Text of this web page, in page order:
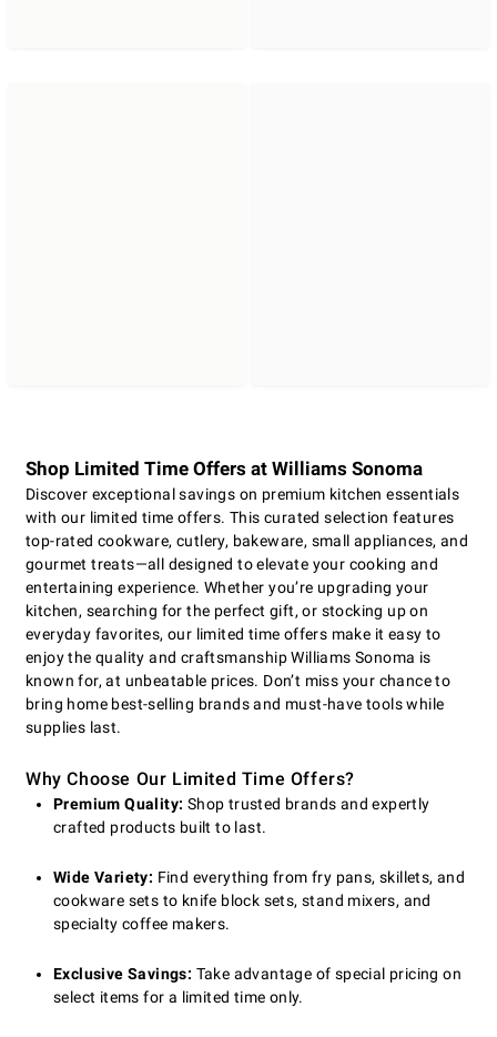
Shop Limited Time Offers at Williams Sonoma
Discover exceptional savings on premium kitchen essentials
with our limited time offers. This curated selection features
top-rated cookware, cutlery, bakeware, small appliances, and
gourmet treats—all designed to elevate your cooking and
entertaining experience. Whether you’re upgrading your
kitchen, searching for the perfect gift, or stocking up on
everyday favorites, our limited time offers make it easy to
enjoy the quality and craftsmanship Williams Sonoma is
known for, at unbeatable prices. Don’t miss your chance to
bring home best-selling brands and must-have tools while
supplies last.
Why Choose Our Limited Time Offers?
Premium Quality: Shop trusted brands and expertly
crafted products built to last.
Wide Variety: Find everything from fry pans, skillets, and
cookware sets to knife block sets, stand mixers, and
specialty coffee makers.
Exclusive Savings: Take advantage of special pricing on
select items for a limited time only.